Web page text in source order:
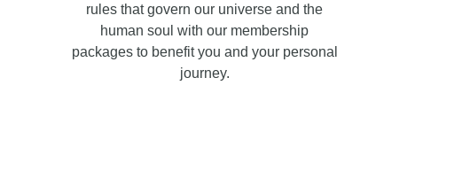
rules that govern our universe and the
human soul with our membership
packages to benefit you and your personal
journey.